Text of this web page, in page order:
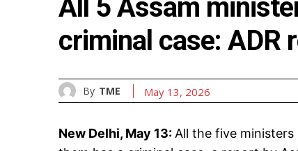
All 5 Assam
criminal case: ADR
By TME May 13, 2026
New Delhi, May 13: All the five